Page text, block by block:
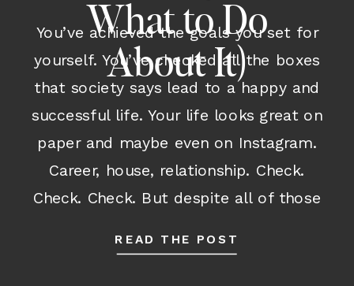
READ THE POST
You’ve achieved the goals you set for
yourself. You’ve checked all the boxes
that society says lead to a happy and
successful life. Your life looks great on
paper and maybe even on Instagram.
Career, house, relationship. Check.
Check. Check. But despite all of those
having many parts of your life […]
What to Do
About It)